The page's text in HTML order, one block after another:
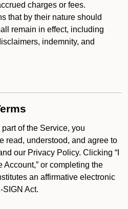
charges or fees.
that by their nature should
remain in effect, including
indemnity, and
of the Service, you
read, understood, and agree to
our Privacy Policy. Clicking “I
Account,” or completing the
an affirmative electronic
SIGN Act.